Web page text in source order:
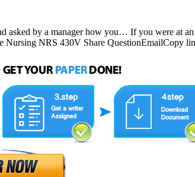
asked by a manager how you… If you were at
NRS 430V Share QuestionEmailCopy